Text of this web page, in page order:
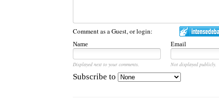
Comment as a Guest, or login:
Name Email
Displayed next to your comments. Not displayed publicly.
Subscribe to